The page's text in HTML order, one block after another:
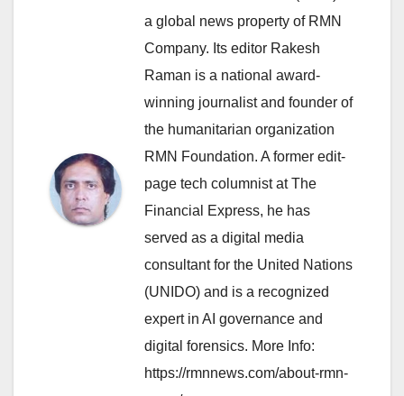
a global news property of RMN
Company. Its editor Rakesh
Raman is a national award-
winning journalist and founder of
the humanitarian organization
RMN Foundation. A former edit-
page tech columnist at The
Financial Express, he has
served as a digital media
consultant for the United Nations
(UNIDO) and is a recognized
expert in AI governance and
digital forensics. More Info:
https://rmnnews.com/about-rmn-